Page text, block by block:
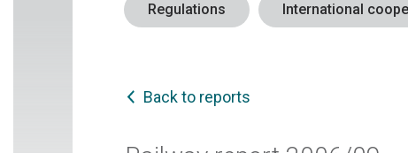
Regulations International
Back to reports